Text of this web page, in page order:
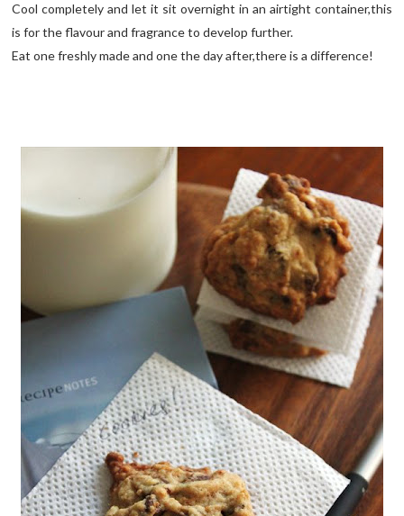
Cool completely and let it sit overnight in an airtight container,this
is for the flavour and fragrance to develop further.
Eat one freshly made and one the day after,there is a difference!